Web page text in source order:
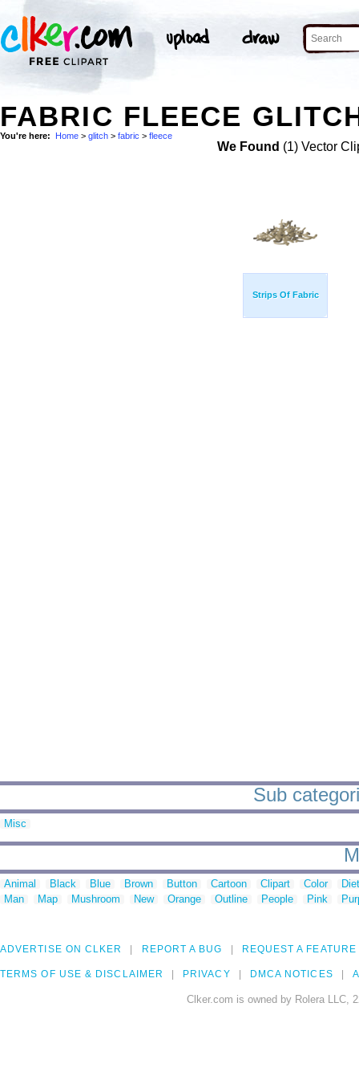
FABRIC FLEECE
You're here: Home > glitch > fabric > fleece
We Found (1) Vector
Strips Of Fabric
Sub
Misc
Animal Black Blue Brown Button Cartoon Clipart Color
Man
Map Mushroom New Orange Outline People Pink
ADVERTISE ON CLKER REPORT A BUG REQUEST A FEATURE
TERMS OF USE & DISCLAIMER PRIVACY DMCA NOTICES
Clker.com is owned by Rolera LLC,